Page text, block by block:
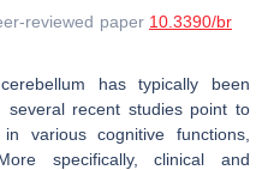
reviewed paper 10.3390/br
has typically been
several recent studies point to
various cognitive functions,
specifically, clinical and